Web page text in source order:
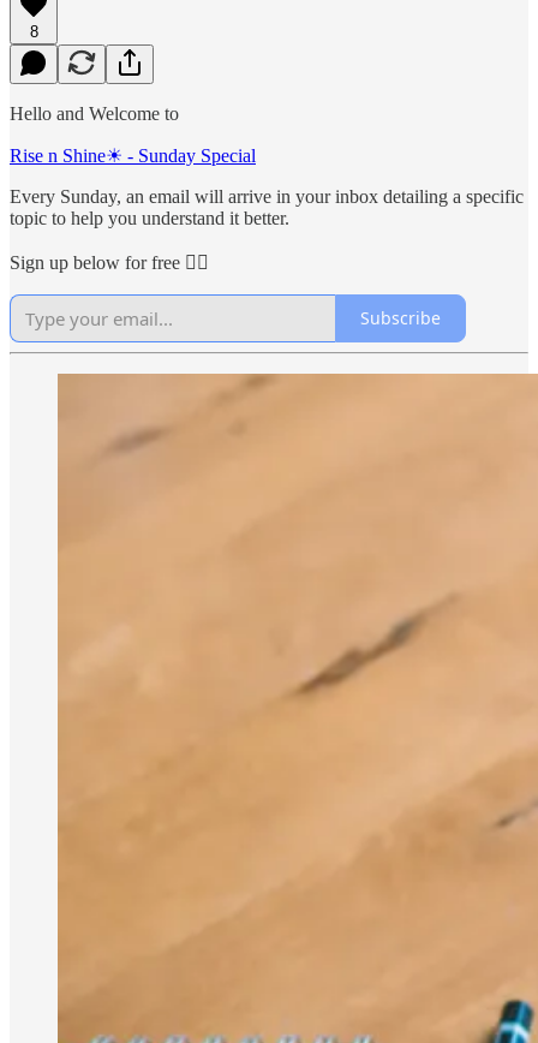
8
Hello and Welcome to
Rise n Shine☀ - Sunday Special
Every Sunday, an email will arrive in your inbox detailing a specific
topic to help you understand it better.
Sign up below for free 👇🏻
Subscribe